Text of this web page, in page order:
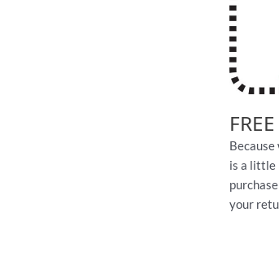
is a little
your